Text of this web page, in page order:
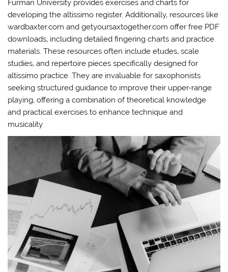
Furman University provides exercises and charts for
developing the altissimo register. Additionally‚ resources like
wardbaxter.com and getyoursaxtogether.com offer free PDF
downloads‚ including detailed fingering charts and practice
materials. These resources often include etudes‚ scale
studies‚ and repertoire pieces specifically designed for
altissimo practice. They are invaluable for saxophonists
seeking structured guidance to improve their upper-range
playing‚ offering a combination of theoretical knowledge
and practical exercises to enhance technique and
musicality.